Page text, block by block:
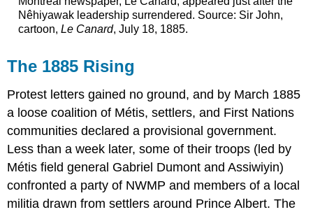
Nêhiyawak leadership surrendered. Source: Sir John,
cartoon, Le Canard, July 18, 1885.
The 1885 Rising
Protest letters gained no ground, and by March 1885
a loose coalition of Métis, settlers, and First Nations
communities declared a provisional government.
Less than a week later, some of their troops (led by
Métis field general Gabriel Dumont and Assiwiyin)
confronted a party of NWMP and members of a local
militia drawn from settlers around Prince Albert. The